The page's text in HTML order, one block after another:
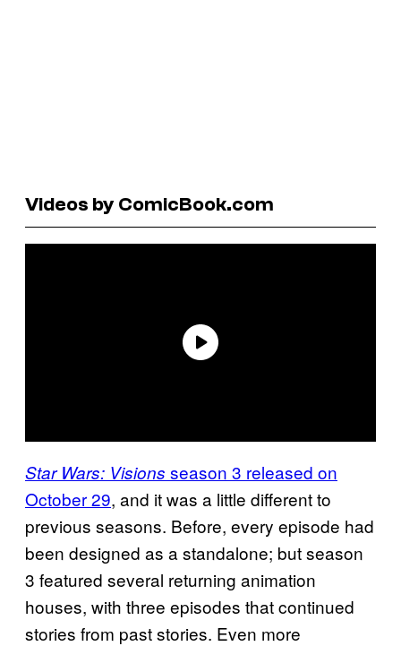
Videos by ComicBook.com
Star Wars: Visions season 3 released on
October 29, and it was a little different to
previous seasons. Before, every episode had
been designed as a standalone; but season
3 featured several returning animation
houses, with three episodes that continued
stories from past stories. Even more